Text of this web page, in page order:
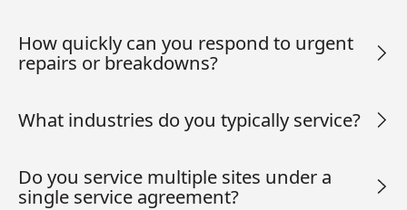
How quickly can you respond to urgent
repairs or breakdowns?
What industries do you typically service?
Do you service multiple sites under a
single service agreement?